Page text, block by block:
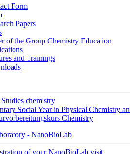
Form
Papers
of the Group Chemistry Education
and Trainings
chemistry
Social Year in Physical Chemistry
Chemistry
- NanoBioLab
of your NanoBioLab visit